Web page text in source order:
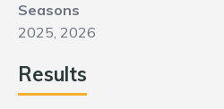
Seasons
2025, 2026
Results